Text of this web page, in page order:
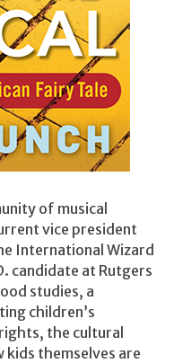
of musical
vice president
International Wizard
candidate at Rutgers
studies, a
children’s
the cultural
kids themselves are